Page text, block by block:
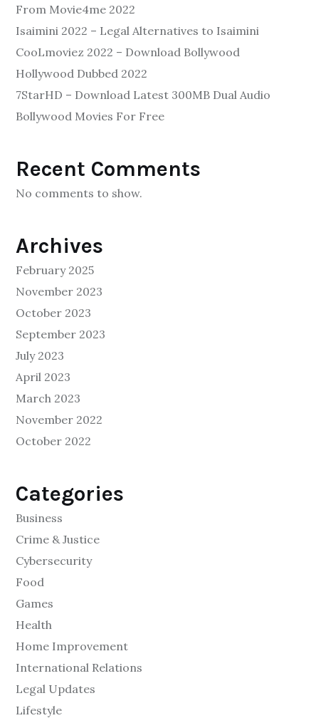
From Movie4me 2022
Isaimini 2022 – Legal Alternatives to Isaimini
CooLmoviez 2022 – Download Bollywood
Hollywood Dubbed 2022
7StarHD – Download Latest 300MB Dual Audio
Bollywood Movies For Free
Recent Comments
No comments to show.
Archives
February 2025
November 2023
October 2023
September 2023
July 2023
April 2023
March 2023
November 2022
October 2022
Categories
Business
Crime & Justice
Cybersecurity
Food
Games
Health
Home Improvement
International Relations
Legal Updates
Lifestyle